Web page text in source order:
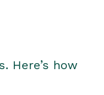
Here’s how